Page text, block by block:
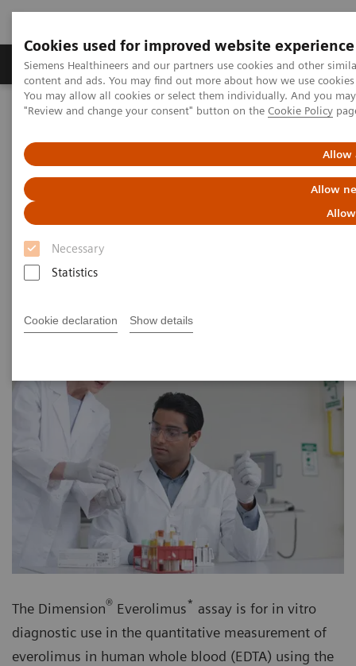
Cookies used for improved website experience
Siemens Healthineers and our partners use cookies and other
content and ads. You may find out more about how we use
You may allow all cookies or select them individually. And you
"Review and change your consent" button on the Cookie Policy
Allow
Allow
Necessary
Statistics
Cookie declaration Show details
Products & Services Clinical Fields
Home
Laboratory Diagnostics
Dimension Clinical Chemistry Systems - Everolimus Assay
Dimension Clinical Chemistry
Systems - Everolimus Assay
The Dimension® Everolimus* assay is for in vitro
diagnostic use in the quantitative measurement of
everolimus in human whole blood (EDTA) using the